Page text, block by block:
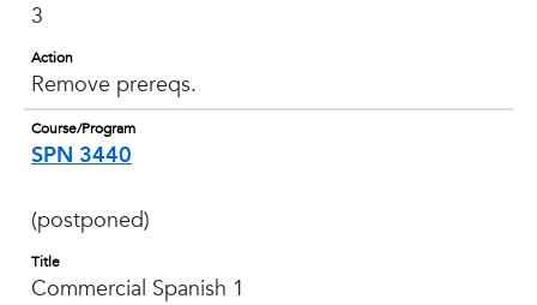
3
Action
Remove prereqs.
Course/Program
SPN 3440
(postponed)
Title
Commercial Spanish 1